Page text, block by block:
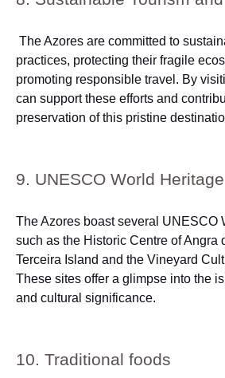
The Azores are committed to
practices, protecting their fragile
promoting responsible travel. By
can support these efforts and
preservation of this pristine
9. UNESCO World
The Azores boast several UNESCO
such as the Historic Centre of Angra
Terceira Island and the Vineyard
These sites offer a glimpse into the
and cultural significance.
10. Traditional foods